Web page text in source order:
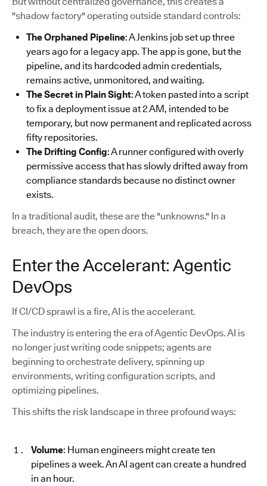
"shadow factory" operating outside standard controls:
The Orphaned Pipeline: A Jenkins job set up three
years ago for a legacy app. The app is gone, but the
pipeline, and its hardcoded admin credentials,
remains active, unmonitored, and waiting.
The Secret in Plain Sight: A token pasted into a script
to fix a deployment issue at 2 AM, intended to be
temporary, but now permanent and replicated across
fifty repositories.
The Drifting Config: A runner configured with overly
permissive access that has slowly drifted away from
compliance standards because no distinct owner
exists.
In a traditional audit, these are the "unknowns." In a
breach, they are the open doors.
Enter the Accelerant: Agentic
DevOps
If CI/CD sprawl is a fire, AI is the accelerant.
The industry is entering the era of Agentic DevOps. AI is
no longer just writing code snippets; agents are
beginning to orchestrate delivery, spinning up
environments, writing configuration scripts, and
optimizing pipelines.
This shifts the risk landscape in three profound ways:
Volume: Human engineers might create ten
pipelines a week. An AI agent can create a hundred
in an hour.